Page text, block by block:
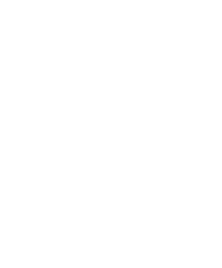
roof garden, which offers
a cozy space for a drink.
melt away the fatigue of a
The hotel’s wellness
pool, dry and steam
Hotel puts you close to